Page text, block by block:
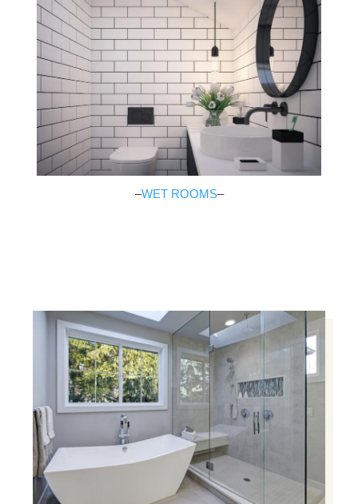
–WET ROOMS–